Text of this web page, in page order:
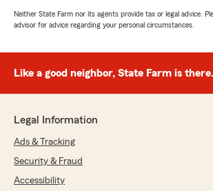
Neither State Farm nor its agents provide tax or legal advice.
advisor for advice regarding your personal circumstances.
Like a good neighbor, State Farm is
Legal Information
Ads & Tracking
Security & Fraud
Accessibility